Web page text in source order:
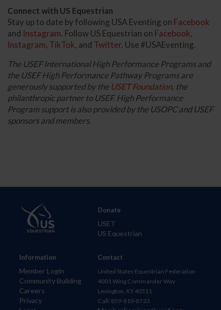
Connect with US Equestrian
Stay up to date by following USA Eventing on Facebook
and Instagram. Follow US Equestrian on Facebook,
Instagram, TikTok, and Twitter. Use #USAEventing.
The USEF International High Performance Programs and
the USEF High Performance Pathway Programs are
generously supported by the USET Foundation, the
philanthropic partner to USEF. High Performance
Program support is also provided by the USOPC and USEF
sponsors and members.
Information
Member Login
Community Building
Careers
Privacy
Donate
USET
US Equestrian
Contact
United States Equestrian Federation
4001 Wing Commander Way
Lexington, KY 40511
Call: 859-810-8733